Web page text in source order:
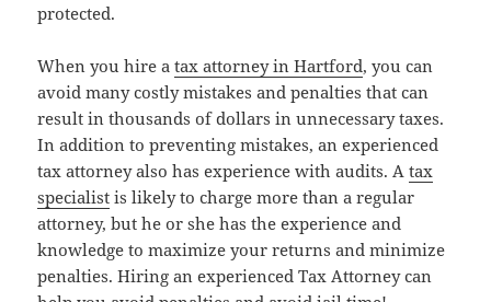
protected.
When you hire atax attorney in Hartford, you can
avoid many costly mistakes and penalties that can
result in thousands of dollars in unnecessary taxes.
In addition to preventing mistakes, an experienced
tax attorney also has experience with audits. Atax
specialist is likely to charge more than a regular
attorney, but he or she has the experience and
knowledge to maximize your returns and minimize
penalties. Hiring an experienced Tax Attorney can